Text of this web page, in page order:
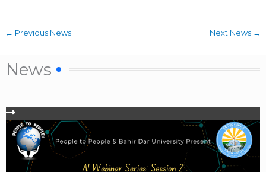
← Previous News Next News →
News